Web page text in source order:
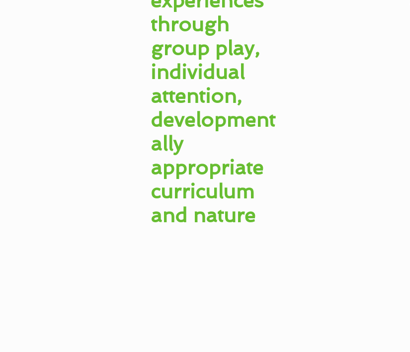
through
group play,
individual
attention,
development
ally
appropriate
curriculum
and nature